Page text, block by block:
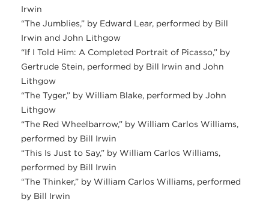
Irwin
“The Jumblies,” by Edward Lear, performed by Bill
Irwin and John Lithgow
“If I Told Him: A Completed Portrait of Picasso,” by
Gertrude Stein, performed by Bill Irwin and John
Lithgow
“The Tyger,” by William Blake, performed by John
Lithgow
“The Red Wheelbarrow,” by William Carlos Williams,
performed by Bill Irwin
“This Is Just to Say,” by William Carlos Williams,
performed by Bill Irwin
“The Thinker,” by William Carlos Williams, performed
by Bill Irwin